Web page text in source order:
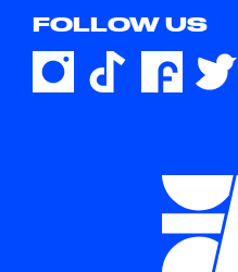
FOLLOW US